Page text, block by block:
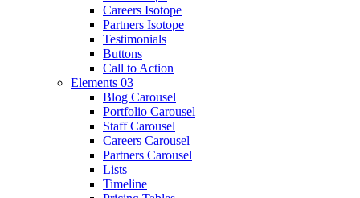
Careers Isotope
Partners Isotope
Testimonials
Buttons
Call to Action
Elements 03
Blog Carousel
Portfolio Carousel
Staff Carousel
Careers Carousel
Partners Carousel
Lists
Timeline